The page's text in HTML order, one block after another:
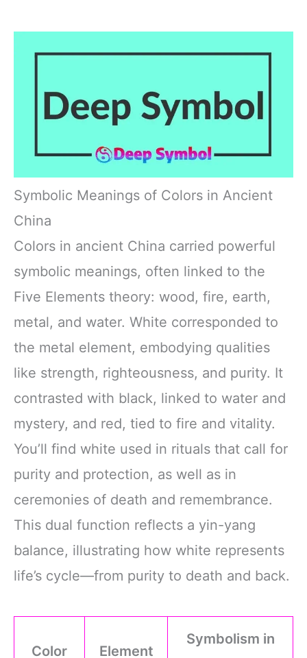
Symbolic Meanings of Colors in Ancient
China
Colors in ancient China carried powerful
symbolic meanings, often linked to the
Five Elements theory: wood, fire, earth,
metal, and water. White corresponded to
the metal element, embodying qualities
like strength, righteousness, and purity. It
contrasted with black, linked to water and
mystery, and red, tied to fire and vitality.
You’ll find white used in rituals that call for
purity and protection, as well as in
ceremonies of death and remembrance.
This dual function reflects a yin-yang
balance, illustrating how white represents
life’s cycle—from purity to death and back.
Color Element
Symbolism in